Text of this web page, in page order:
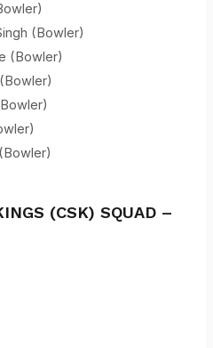
(Bowler)
(Bowler)
(CSK) SQUAD –